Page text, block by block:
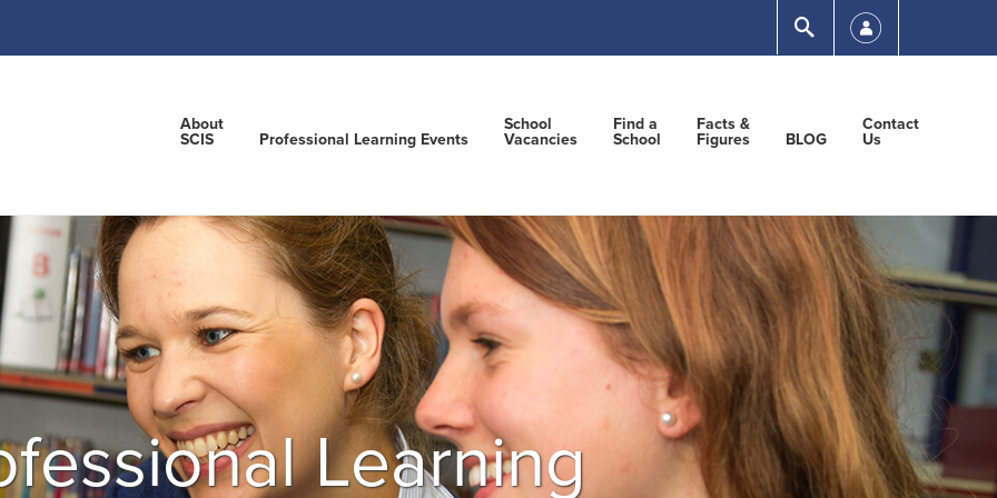
Submit
About
SCIS
Professional Learning Events
School
Vacancies
Find a
School
Facts &
Figures
BLOG
Contact
Us
Learning